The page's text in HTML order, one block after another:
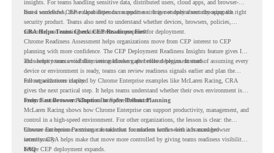
insights. For teams handling sensitive data, distributed users, cloud apps, and browser-
based workflows, these capabilities can support a stronger endpoint security approach.
But a successful CEP rollout depends on readiness. It is not only about choosing the right
security product. Teams also need to understand whether devices, browsers, policies,
networks, and existing environments are prepared for deployment.
CRA Helps Teams Check CEP Readiness First
Chrome Readiness Assessment helps organizations move from CEP interest to CEP
planning with more confidence. The CEP Deployment Readiness Insights feature gives IT
and security teams visibility into readiness gaps before deployment starts.
This helps teams avoid discovering blockers after rollout begins. Instead of assuming every
device or environment is ready, teams can review readiness signals earlier and plan the
rollout with more clarity.
For organizations inspired by Chrome Enterprise examples like McLaren Racing, CRA
gives the next practical step. It helps teams understand whether their own environment is
ready to move toward Chrome Enterprise Premium.
From Fast Browser Adoption to Safer Rollout Planning
McLaren Racing shows how Chrome Enterprise can support productivity, management, and
control in a high-speed environment. For other organizations, the lesson is clear: the
browser can become a stronger foundation for modern work when it is managed
intentionally.
Chrome Enterprise Premium can take that foundation further with advanced browser
security. CRA helps make that move more controlled by giving teams readiness visibility
before CEP deployment expands.
FAQ